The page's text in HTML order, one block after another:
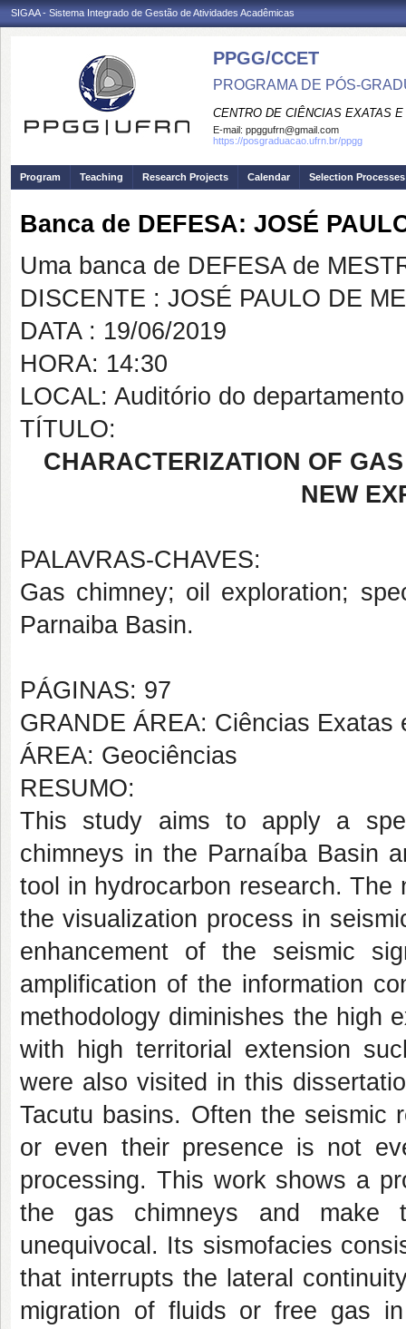
SIGAA - Sistema Integrado de Gestão de Atividades Acadêmicas
PPGG/CCET
PROGRAMA DE PÓS-
CENTRO DE CIÊNCIAS EXATAS
E-mail: ppggufrn@gmail.com
https://posgraduacao.ufrn.br/ppgg
Program Teaching Research Projects Calendar Selection Processes
Banca de DEFESA: JOSÉ
Uma banca de DEFESA de
DISCENTE : JOSÉ PAULO DE
DATA : 19/06/2019
HORA: 14:30
LOCAL: Auditório do
TÍTULO:
CHARACTERIZATION OF
NEW
PALAVRAS-CHAVES:
Gas chimney; oil exploration;
Parnaiba Basin.
PÁGINAS: 97
GRANDE ÁREA: Ciências Exatas
ÁREA: Geociências
RESUMO:
This study aims to apply a
chimneys in the Parnaíba Basin
tool in hydrocarbon research.
the visualization process in
enhancement of the seismic
amplification of the information
methodology diminishes the high
with high territorial extension
were also visited in this
Tacutu basins. Often the seismic
or even their presence is not
processing. This work shows a
the gas chimneys and make
unequivocal. Its sismofacies
that interrupts the lateral
migration of fluids or free gas